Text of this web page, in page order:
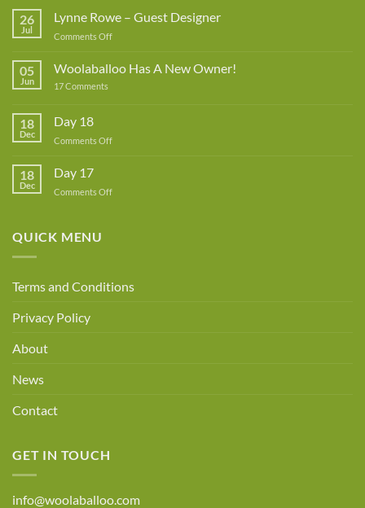
26
Jul
Lynne Rowe – Guest Designer
Comments Offon
Rowe
05
Jun
Woolaballoo Has A New Owner!
17 Comments
Owner!
18
Dec
Day 18
Comments Offon
18
Dec
Day 17
Comments Offon
QUICK MENU
Terms and Conditions
Privacy Policy
About
News
Contact
GET IN TOUCH
info@woolaballoo.com